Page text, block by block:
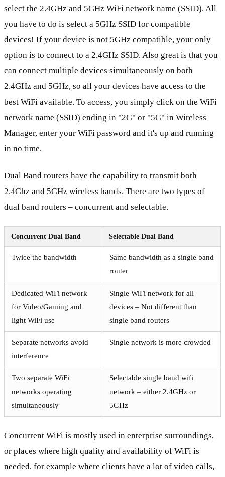
select the 2.4GHz and 5GHz WiFi network name (SSID). All
you have to do is select a 5GHz SSID for compatible
devices! If your device is not 5GHz compatible, your only
option is to connect to a 2.4GHz SSID. Also great is that you
can connect multiple devices simultaneously on both
2.4GHz and 5GHz, so all your devices have access to the
best WiFi available. To access, you simply click on the WiFi
network name (SSID) ending in "2G" or "5G" in Wireless
Manager, enter your WiFi password and it's up and running
in no time.
Dual Band routers have the capability to transmit both
2.4Ghz and 5GHz wireless bands. There are two types of
dual band routers – concurrent and selectable.
Concurrent Dual Band Selectable Dual Band
Twice the bandwidth
Same bandwidth as a single band
router
Dedicated WiFi network
for Video/Gaming and
light WiFi use
Single WiFi network for all
devices – Not different than
single band routers
Separate networks avoid
interference
Single network is more crowded
Two separate WiFi
networks operating
simultaneously
Selectable single band wifi
network – either 2.4GHz or
5GHz
Concurrent WiFi is mostly used in enterprise surroundings,
or places where high quality and availability of WiFi is
needed, for example where clients have a lot of video calls,